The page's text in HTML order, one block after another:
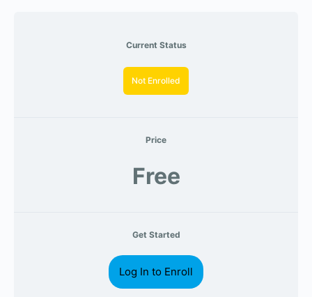
Current Status
Not Enrolled
Price
Free
Get Started
Log In to Enroll